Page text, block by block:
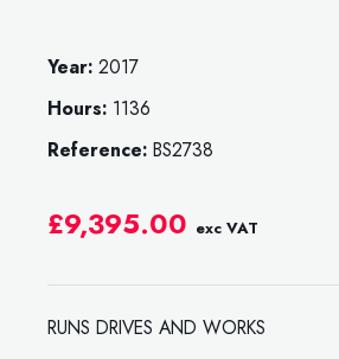
Year:2017
Hours: 1136
Reference:BS2738
£9,395.00 exc VAT
RUNS DRIVES AND WORKS